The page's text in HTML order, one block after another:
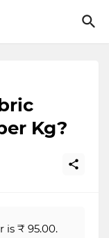
Kg?
is ₹ 95.00.